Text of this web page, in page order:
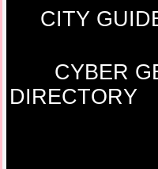
CITY
CYBER
DIRECTORY